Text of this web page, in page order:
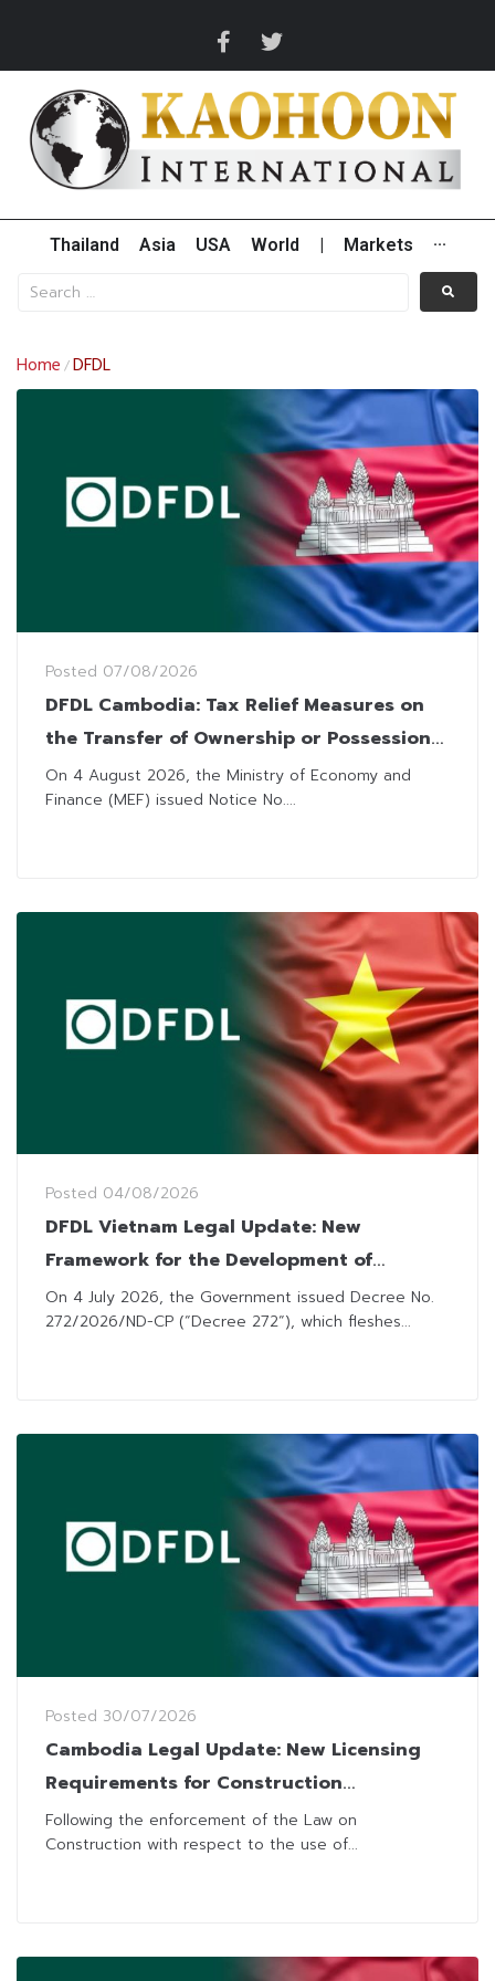
Thailand Asia USA World Markets ···
Home /DFDL
Posted 07/08/2026
DFDL Cambodia: Tax Relief Measures on
the Transfer of Ownership or Possession
of Immovable Property
On 4 August 2026, the Ministry of Economy and
Finance (MEF) issued Notice No....
Posted 04/08/2026
DFDL Vietnam Legal Update: New
Framework for the Development of
Offshore Wind
On 4 July 2026, the Government issued Decree No.
272/2026/ND-CP (“Decree 272“), which fleshes...
Posted 30/07/2026
Cambodia Legal Update: New Licensing
Requirements for Construction
Laboratories Business
Following the enforcement of the Law on
Construction with respect to the use of...